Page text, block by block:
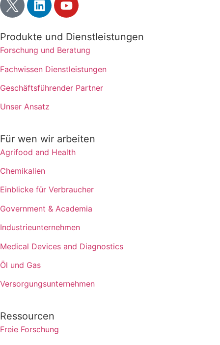
Produkte und Dienstleistungen
Forschung und Beratung
Fachwissen Dienstleistungen
Geschäftsführender Partner
Unser Ansatz
Für wen wir arbeiten
Agrifood and Health
Chemikalien
Einblicke für Verbraucher
Government & Academia
Industrieunternehmen
Medical Devices and Diagnostics
Öl und Gas
Versorgungsunternehmen
Ressourcen
Freie Forschung